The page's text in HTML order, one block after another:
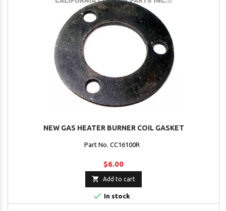
NEW GAS HEATER BURNER COIL GASKET
Part No. CC16100R
$6.00
 Add to cart
 In stock